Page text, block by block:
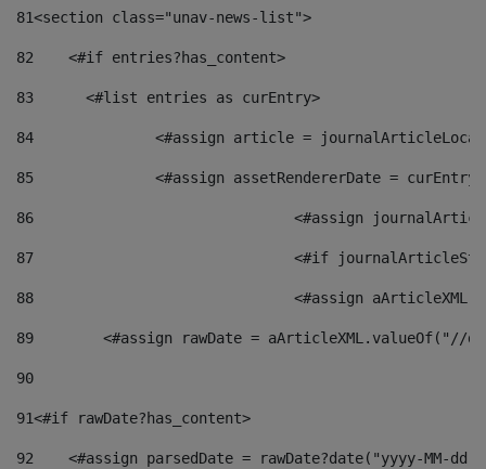
81<section class="unav-news-list">
82
    <#if entries?has_content>
83
    	<#list entries as curEntry>
84
<#assign article =
85
<#assign assetRendererDate =
86
<#assign
87
88
<#assign
89
<#assign rawDate = aArticleXML.valueOf("//
90
91<#if rawDate?has_content>
92
<#assign parsedDate = rawDate?date("yyyy-MM-